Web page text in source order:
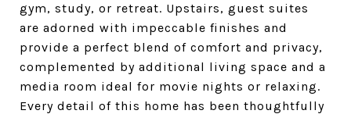
gym, study, or retreat. Upstairs, guest suites
are adorned with impeccable finishes and
provide a perfect blend of comfort and privacy,
complemented by additional living space and a
media room ideal for movie nights or relaxing.
Every detail of this home has been thoughtfully